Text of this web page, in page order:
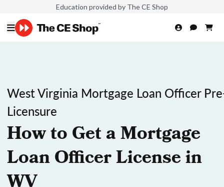
Education provided by The CE Shop
West Virginia Mortgage Loan Officer
Licensure
How to Get a Mortgage
Loan Officer License in